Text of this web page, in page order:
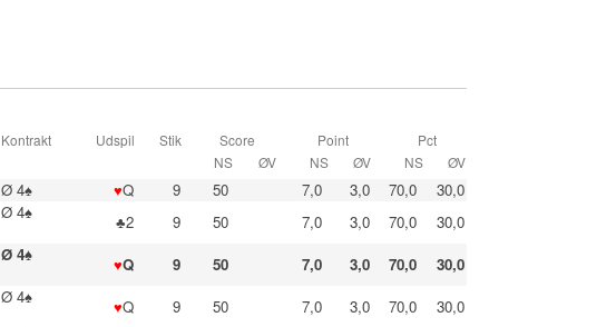
Kontrakt Udspil Stik
Score
NS
ØV
Point
NS
ØV
Pct
NS
ØV
Ø 4♠ ♥Q 9 50 7,0 3,0 70,0
30,0
Ø 4♠ ♣2 9 50 7,0 3,0 70,0
30,0
Ø 4♠ ♥Q 9 50 7,0 3,0 70,0
30,0
Ø 4♠ ♥Q 9 50 7,0 3,0 70,0
30,0